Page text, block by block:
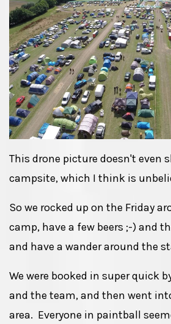
This drone picture doesn't even
campsite, which I think is
So we rocked up on the Friday
camp, have a few beers ;-) and
and have a wander around the
We were booked in super quick
and the team, and then went
area. Everyone in paintball